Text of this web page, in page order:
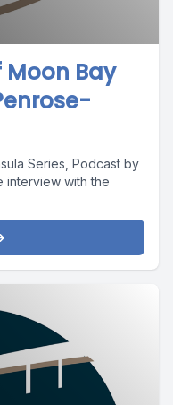
Bay
Series, Podcast by
interview with the